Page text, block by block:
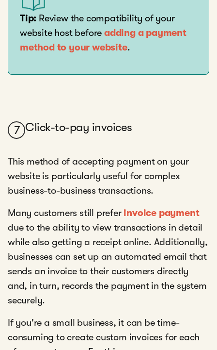
Tip: Review the compatibility of your
website host beforeadding a payment
method to your website.
7 Click-to-pay invoices
This method of accepting payment on your
website is particularly useful for complex
business-to-business transactions.
Many customers still prefer invoice payment
due to the ability to view transactions in detail
while also getting a receipt online. Additionally,
businesses can set up an automated email that
sends an invoice to their customers directly
and, in turn, records the payment in the system
securely.
If you're a small business, it can be time-
consuming to create custom invoices for each